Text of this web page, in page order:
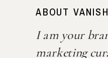
ABOUT
I am your
marketing